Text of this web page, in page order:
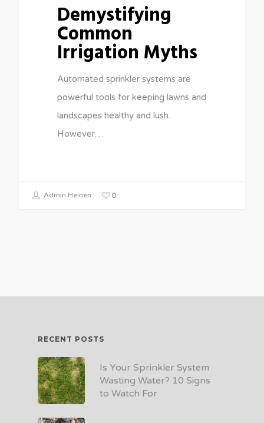
Demystifying
Common
Irrigation Myths
Automated sprinkler systems are
powerful tools for keeping lawns and
landscapes healthy and lush.
However…
Admin Heinen 0
RECENT POSTS
Is Your Sprinkler System
Wasting Water? 10 Signs
to Watch For